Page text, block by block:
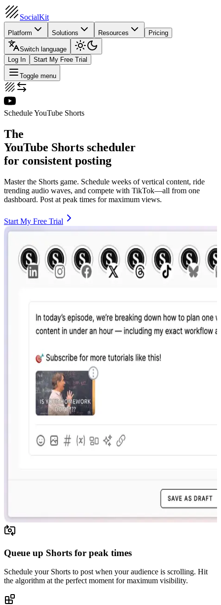
SocialKit
Platform Solutions Resources Pricing
Switch language
Log In
Start My Free Trial
Toggle menu
Schedule YouTube Shorts
The
YouTube Shorts scheduler
for consistent posting
Master the Shorts game. Schedule weeks of vertical content, ride
trending audio waves, and compete with TikTok—all from one
dashboard. Post at peak times for maximum views.
Start My Free Trial
Queue up Shorts for peak times
Schedule your Shorts to post when your audience is scrolling. Hit
the algorithm at the perfect moment for maximum visibility.